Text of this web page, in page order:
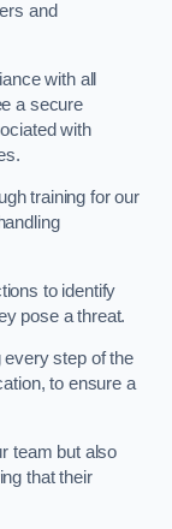
and
with all
a secure
with
training for our
to identify
pose a threat.
step of the
to ensure a
team but also
that their